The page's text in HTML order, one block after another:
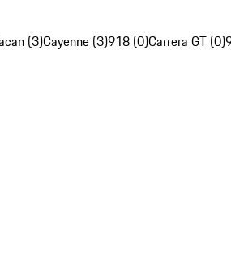
(3)Cayenne (3)918 (0)Carrera GT (0)